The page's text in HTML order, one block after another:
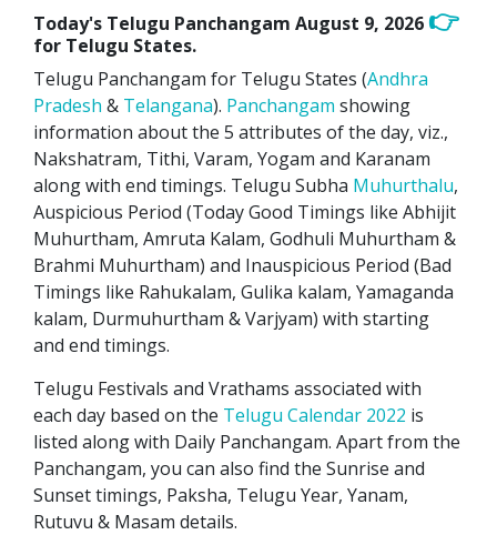
Today's Telugu Panchangam August 9, 2026👉
for Telugu States.
Telugu Panchangam for Telugu States (Andhra
Pradesh & Telangana). Panchangam showing
information about the 5 attributes of the day, viz.,
Nakshatram, Tithi, Varam, Yogam and Karanam
along with end timings. Telugu Subha Muhurthalu,
Auspicious Period (Today Good Timings like Abhijit
Muhurtham, Amruta Kalam, Godhuli Muhurtham &
Brahmi Muhurtham) and Inauspicious Period (Bad
Timings like Rahukalam, Gulika kalam, Yamaganda
kalam, Durmuhurtham & Varjyam) with starting
and end timings.
Telugu Festivals and Vrathams associated with
each day based on the Telugu Calendar 2022 is
listed along with Daily Panchangam. Apart from the
Panchangam, you can also find the Sunrise and
Sunset timings, Paksha, Telugu Year, Yanam,
Rutuvu & Masam details.